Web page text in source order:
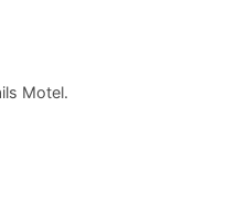
Motel.